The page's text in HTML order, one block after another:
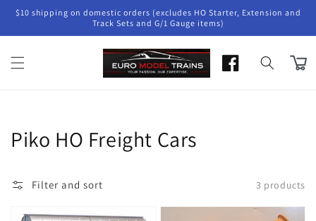
Skip to
content
$10 shipping on domestic orders (excludes HO Starter, Extension and
Track Sets and G/1 Gauge items)
Cart
Collection:
Piko HO Freight Cars
Filter and sort 3 products